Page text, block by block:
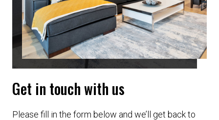
Get in touch with us
Please fill in the form below and we’ll get back to